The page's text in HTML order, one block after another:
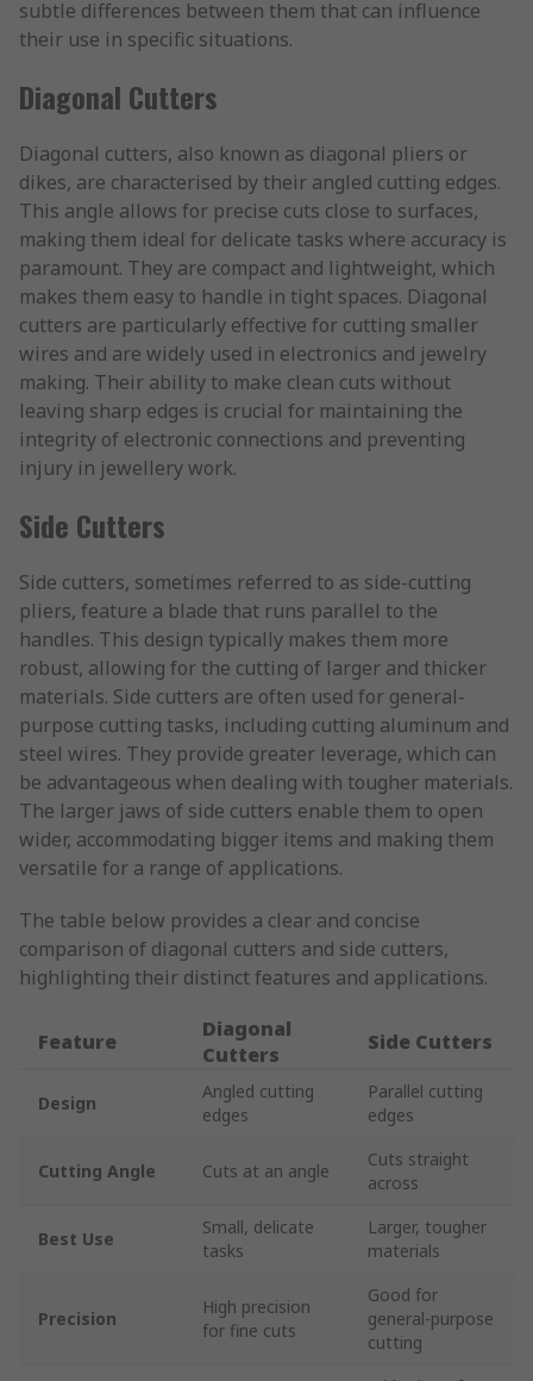
subtle differences between them that can influence
their use in specific situations.
Diagonal Cutters
Diagonal cutters, also known as diagonal pliers or
dikes, are characterised by their angled cutting edges.
This angle allows for precise cuts close to surfaces,
making them ideal for delicate tasks where accuracy is
paramount. They are compact and lightweight, which
makes them easy to handle in tight spaces. Diagonal
cutters are particularly effective for cutting smaller
wires and are widely used in electronics and jewelry
making. Their ability to make clean cuts without
leaving sharp edges is crucial for maintaining the
integrity of electronic connections and preventing
injury in jewellery work.
Side Cutters
Side cutters, sometimes referred to as side-cutting
pliers, feature a blade that runs parallel to the
handles. This design typically makes them more
robust, allowing for the cutting of larger and thicker
materials. Side cutters are often used for general-
purpose cutting tasks, including cutting aluminum and
steel wires. They provide greater leverage, which can
be advantageous when dealing with tougher materials.
The larger jaws of side cutters enable them to open
wider, accommodating bigger items and making them
versatile for a range of applications.
The table below provides a clear and concise
comparison of diagonal cutters and side cutters,
highlighting their distinct features and applications.
Feature
Diagonal
Cutters
Side Cutters
Design
Angled cutting
edges
Parallel cutting
edges
Cutting Angle Cuts at an angle
Cuts straight
across
Best Use
Small, delicate
tasks
Larger, tougher
materials
Precision
High precision
for fine cuts
Good for
general-purpose
cutting